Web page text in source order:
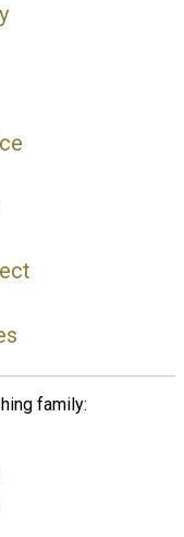
family: